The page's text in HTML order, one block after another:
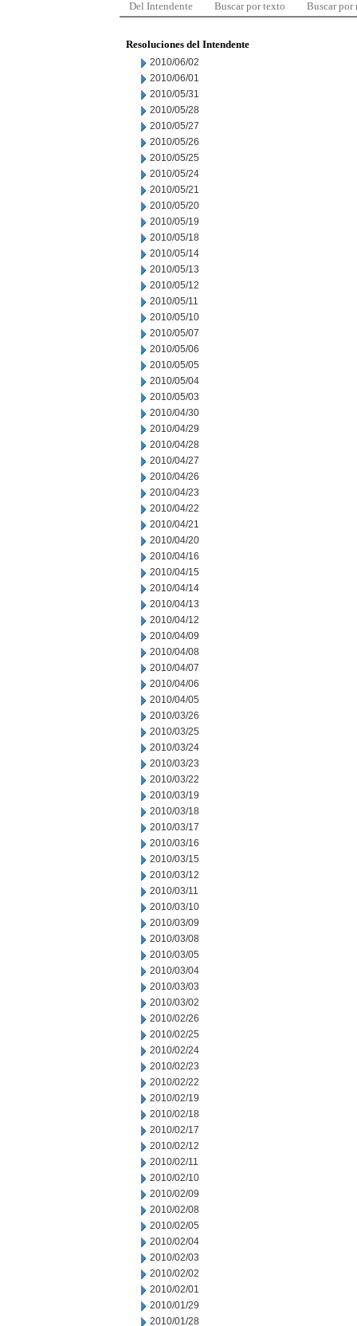
Del Intendente Buscar por texto Buscar por
Resoluciones del Intendente
2010/06/02
2010/06/01
2010/05/31
2010/05/28
2010/05/27
2010/05/26
2010/05/25
2010/05/24
2010/05/21
2010/05/20
2010/05/19
2010/05/18
2010/05/14
2010/05/13
2010/05/12
2010/05/11
2010/05/10
2010/05/07
2010/05/06
2010/05/05
2010/05/04
2010/05/03
2010/04/30
2010/04/29
2010/04/28
2010/04/27
2010/04/26
2010/04/23
2010/04/22
2010/04/21
2010/04/20
2010/04/16
2010/04/15
2010/04/14
2010/04/13
2010/04/12
2010/04/09
2010/04/08
2010/04/07
2010/04/06
2010/04/05
2010/03/26
2010/03/25
2010/03/24
2010/03/23
2010/03/22
2010/03/19
2010/03/18
2010/03/17
2010/03/16
2010/03/15
2010/03/12
2010/03/11
2010/03/10
2010/03/09
2010/03/08
2010/03/05
2010/03/04
2010/03/03
2010/03/02
2010/02/26
2010/02/25
2010/02/24
2010/02/23
2010/02/22
2010/02/19
2010/02/18
2010/02/17
2010/02/12
2010/02/11
2010/02/10
2010/02/09
2010/02/08
2010/02/05
2010/02/04
2010/02/03
2010/02/02
2010/02/01
2010/01/29
2010/01/28